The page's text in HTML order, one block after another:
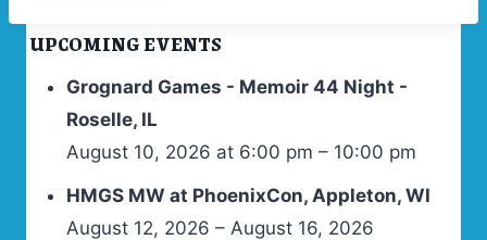
UPCOMING EVENTS
Grognard Games - Memoir 44 Night -
Roselle, IL
August 10, 2026 at 6:00 pm – 10:00 pm
HMGS MW at PhoenixCon, Appleton, WI
August 12, 2026 – August 16, 2026